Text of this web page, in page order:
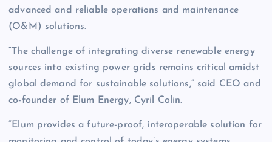
advanced and reliable operations and maintenance
(O&M) solutions.
“The challenge of integrating diverse renewable energy
sources into existing power grids remains critical amidst
global demand for sustainable solutions,” said CEO and
co-founder of Elum Energy, Cyril Colin.
“Elum provides a future-proof, interoperable solution for